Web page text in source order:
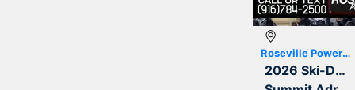
Roseville Powersports
2026 Ski-Doo